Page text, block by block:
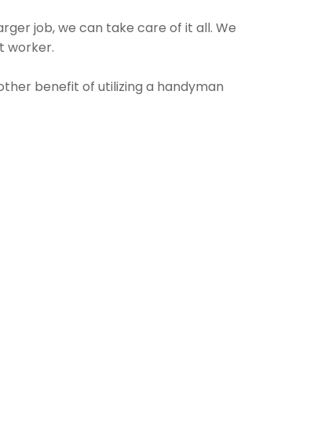
job, we can take care of it all. We
worker.
benefit of utilizing a handyman